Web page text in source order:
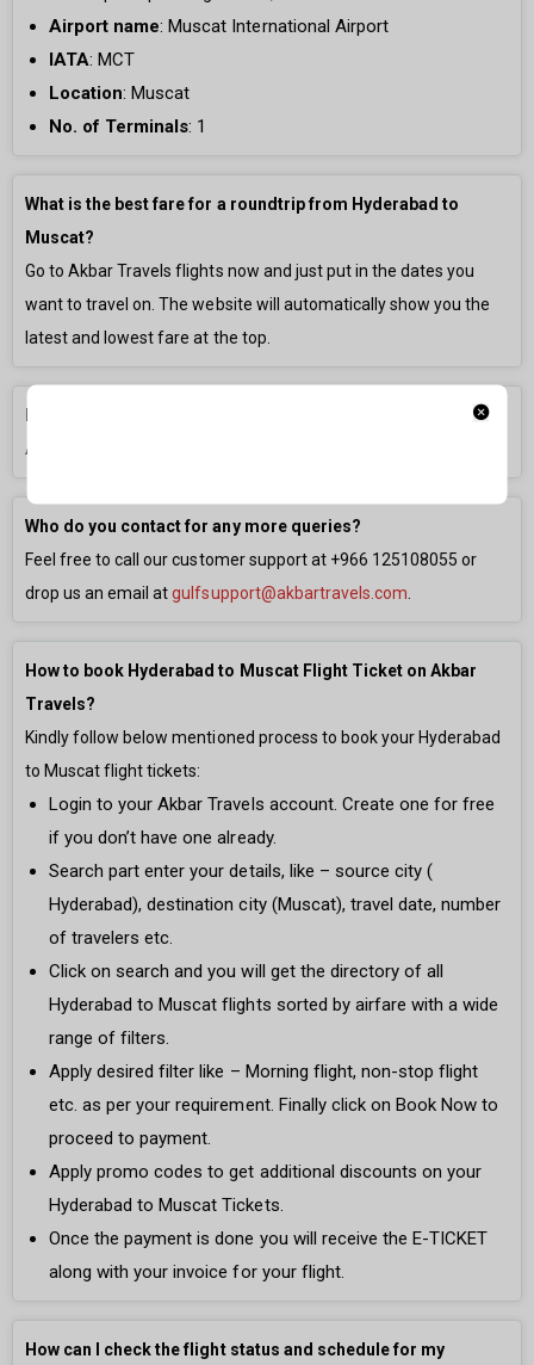
Airport name:Muscat International Airport
IATA: MCT
Location: Muscat
No. of Terminals: 1
What is the best fare for a roundtrip from Hyderabad to
Muscat?
Go to Akbar Travels flights now and just put in the dates you
want to travel on. The website will automatically show you the
latest and lowest fare at the top.
A direct flight is generally
Who do you contact for any more queries?
Feel free to call our customer support at +966 125108055 or
drop us an email atgulfsupport@akbartravels.com.
How to book Hyderabad to Muscat Flight Ticket on Akbar
Travels?
Kindly follow below mentioned process to book your Hyderabad
to Muscat flight tickets:
Login to your Akbar Travels account. Create one for free
if you don’t have one already.
Search part enter your details, like – source city (
Hyderabad), destination city (Muscat), travel date, number
of travelers etc.
Click on search and you will get the directory of all
Hyderabad to Muscat flights sorted by airfare with a wide
range of filters.
Apply desired filter like – Morning flight, non-stop flight
etc. as per your requirement. Finally click on Book Now to
proceed to payment.
Apply promo codes to get additional discounts on your
Hyderabad to Muscat Tickets.
Once the payment is done you will receive the E-TICKET
along with your invoice for your flight.
How can I check the flight status and schedule for my